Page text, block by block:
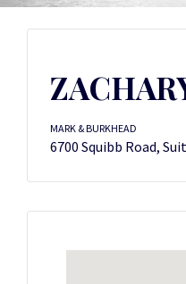
MARK & BURKHEAD
6700 Squibb Road,